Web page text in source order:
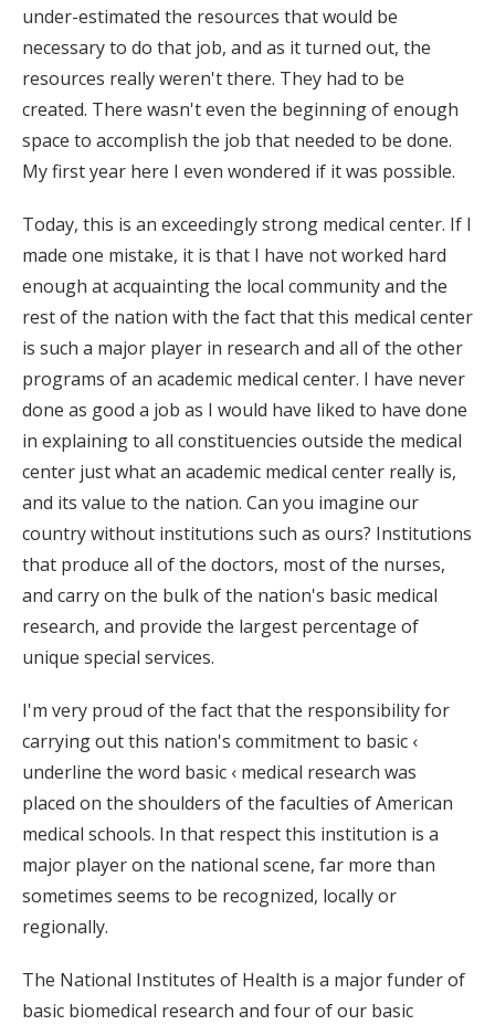
under-estimated the resources that would be
necessary to do that job, and as it turned out, the
resources really weren't there. They had to be
created. There wasn't even the beginning of enough
space to accomplish the job that needed to be done.
My first year here I even wondered if it was possible.
Today, this is an exceedingly strong medical center. If I
made one mistake, it is that I have not worked hard
enough at acquainting the local community and the
rest of the nation with the fact that this medical center
is such a major player in research and all of the other
programs of an academic medical center. I have never
done as good a job as I would have liked to have done
in explaining to all constituencies outside the medical
center just what an academic medical center really is,
and its value to the nation. Can you imagine our
country without institutions such as ours? Institutions
that produce all of the doctors, most of the nurses,
and carry on the bulk of the nation's basic medical
research, and provide the largest percentage of
unique special services.
I'm very proud of the fact that the responsibility for
carrying out this nation's commitment to basic ‹
underline the word basic ‹ medical research was
placed on the shoulders of the faculties of American
medical schools. In that respect this institution is a
major player on the national scene, far more than
sometimes seems to be recognized, locally or
regionally.
The National Institutes of Health is a major funder of
basic biomedical research and four of our basic